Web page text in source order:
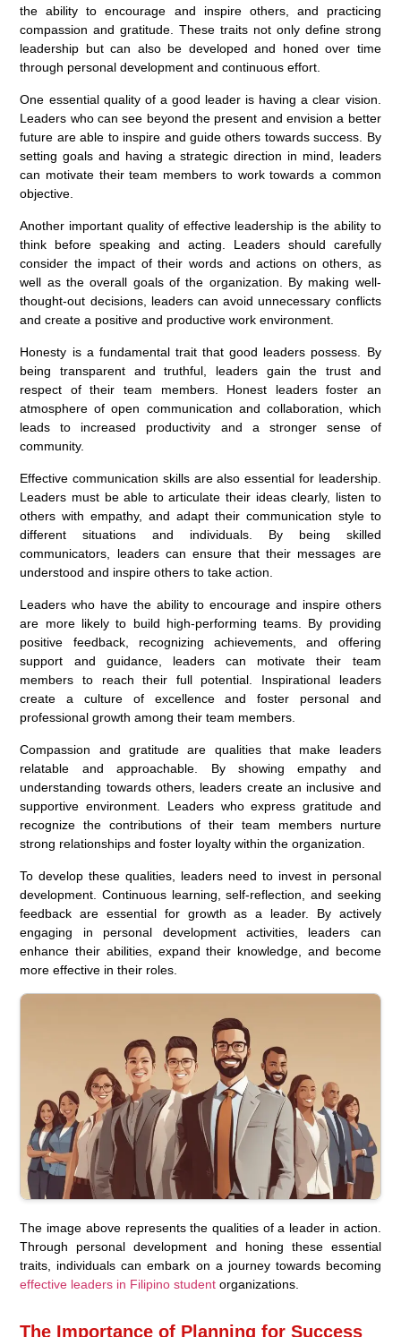
the ability to encourage and inspire others, and practicing
compassion and gratitude. These traits not only define strong
leadership but can also be developed and honed over time
through personal development and continuous effort.
One essential quality of a good leader is having a clear vision.
Leaders who can see beyond the present and envision a better
future are able to inspire and guide others towards success. By
setting goals and having a strategic direction in mind, leaders
can motivate their team members to work towards a common
objective.
Another important quality of effective leadership is the ability to
think before speaking and acting. Leaders should carefully
consider the impact of their words and actions on others, as
well as the overall goals of the organization. By making well-
thought-out decisions, leaders can avoid unnecessary conflicts
and create a positive and productive work environment.
Honesty is a fundamental trait that good leaders possess. By
being transparent and truthful, leaders gain the trust and
respect of their team members. Honest leaders foster an
atmosphere of open communication and collaboration, which
leads to increased productivity and a stronger sense of
community.
Effective communication skills are also essential for leadership.
Leaders must be able to articulate their ideas clearly, listen to
others with empathy, and adapt their communication style to
different situations and individuals. By being skilled
communicators, leaders can ensure that their messages are
understood and inspire others to take action.
Leaders who have the ability to encourage and inspire others
are more likely to build high-performing teams. By providing
positive feedback, recognizing achievements, and offering
support and guidance, leaders can motivate their team
members to reach their full potential. Inspirational leaders
create a culture of excellence and foster personal and
professional growth among their team members.
Compassion and gratitude are qualities that make leaders
relatable and approachable. By showing empathy and
understanding towards others, leaders create an inclusive and
supportive environment. Leaders who express gratitude and
recognize the contributions of their team members nurture
strong relationships and foster loyalty within the organization.
To develop these qualities, leaders need to invest in personal
development. Continuous learning, self-reflection, and seeking
feedback are essential for growth as a leader. By actively
engaging in personal development activities, leaders can
enhance their abilities, expand their knowledge, and become
more effective in their roles.
The image above represents the qualities of a leader in action.
Through personal development and honing these essential
traits, individuals can embark on a journey towards becoming
effective leaders in Filipino student organizations.
The Importance of Planning for Success